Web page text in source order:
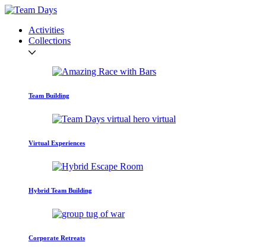
Activities
Collections
Team Building
Virtual Experiences
Hybrid Team Building
Corporate Retreats